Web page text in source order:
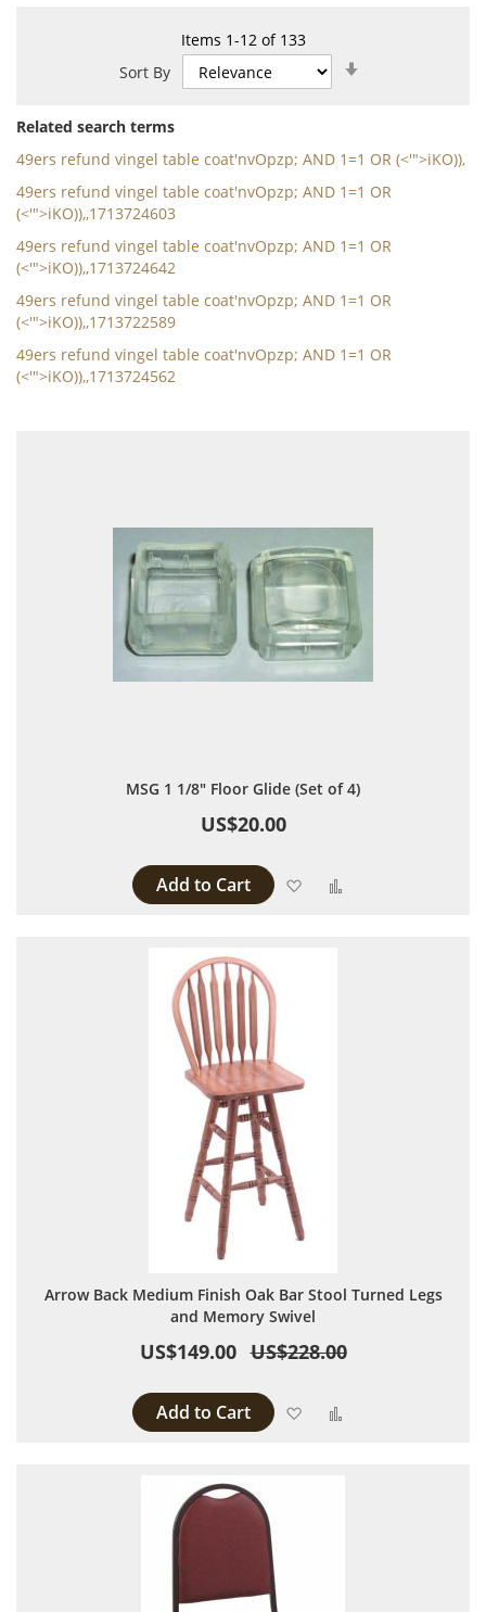
Items 1-12of 133
Sort By
Related search terms
49ers refund vingel table coat'nvOpzp; AND 1=1 OR (<'">iKO)),
49ers refund vingel table coat'nvOpzp; AND 1=1 OR
(<'">iKO)),,1713724603
49ers refund vingel table coat'nvOpzp; AND 1=1 OR
(<'">iKO)),,1713724642
49ers refund vingel table coat'nvOpzp; AND 1=1 OR
(<'">iKO)),,1713722589
49ers refund vingel table coat'nvOpzp; AND 1=1 OR
(<'">iKO)),,1713724562
MSG 1 1/8" Floor Glide (Set of 4)
US$20.00
Add to Cart Add to Wish List
Arrow Back Medium Finish Oak Bar Stool Turned Legs
and Memory Swivel
US$149.00 US$228.00
Add to Cart Add to Wish List